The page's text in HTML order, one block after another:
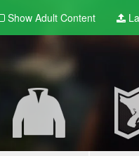
Show Adult Content